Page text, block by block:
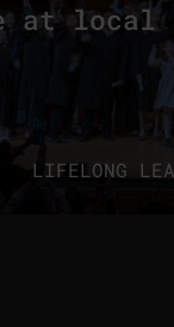
at
LIFELONG